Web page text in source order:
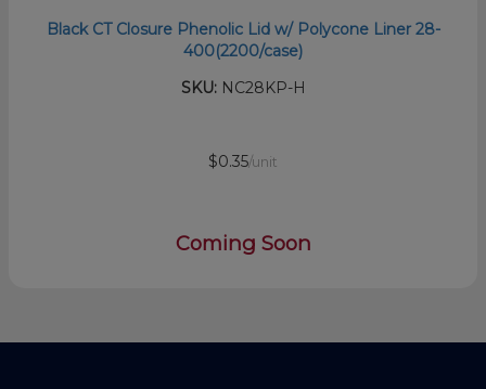
Black CT Closure Phenolic Lid w/ Polycone Liner 28-
400(2200/case)
SKU:NC28KP-H
$0.35/unit
Coming Soon